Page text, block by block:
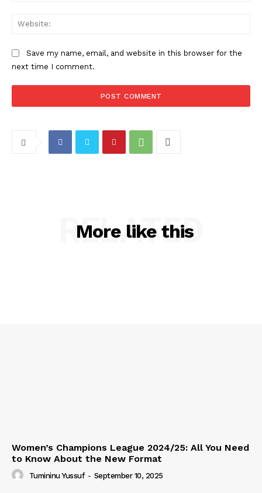
Save my name, email, and website in this browser for the
next time I comment.
More like this
RELATED
Women’s Champions League 2024/25: All You Need
to Know About the New Format
Tumininu Yussuf - September 10, 2025